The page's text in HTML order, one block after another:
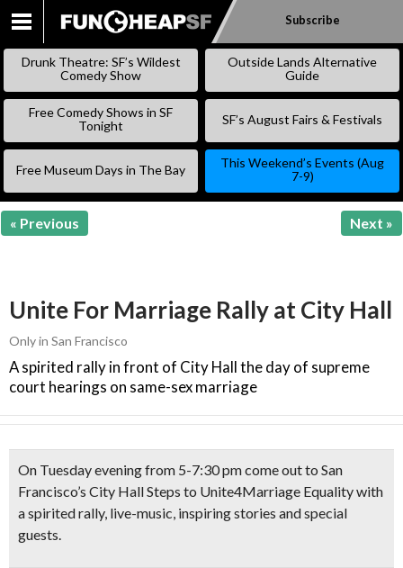
SKIP
Subscribe
Drunk Theatre: SF’s Wildest
Comedy Show
Outside Lands Alternative
Guide
Free Comedy Shows in SF
Tonight
SF’s August Fairs & Festivals
Free Museum Days in The Bay
This Weekend’s Events (Aug
7-9)
« Previous Next »
Unite For Marriage Rally at City Hall
Only in San Francisco
A spirited rally in front of City Hall the day of supreme
court hearings on same-sex marriage
On Tuesday evening from 5-7:30 pm come out to San
Francisco’s City Hall Steps to Unite4Marriage Equality with
aspirited rally, live-music, inspiring stories and special
guests.